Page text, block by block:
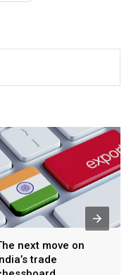
next move on
trade